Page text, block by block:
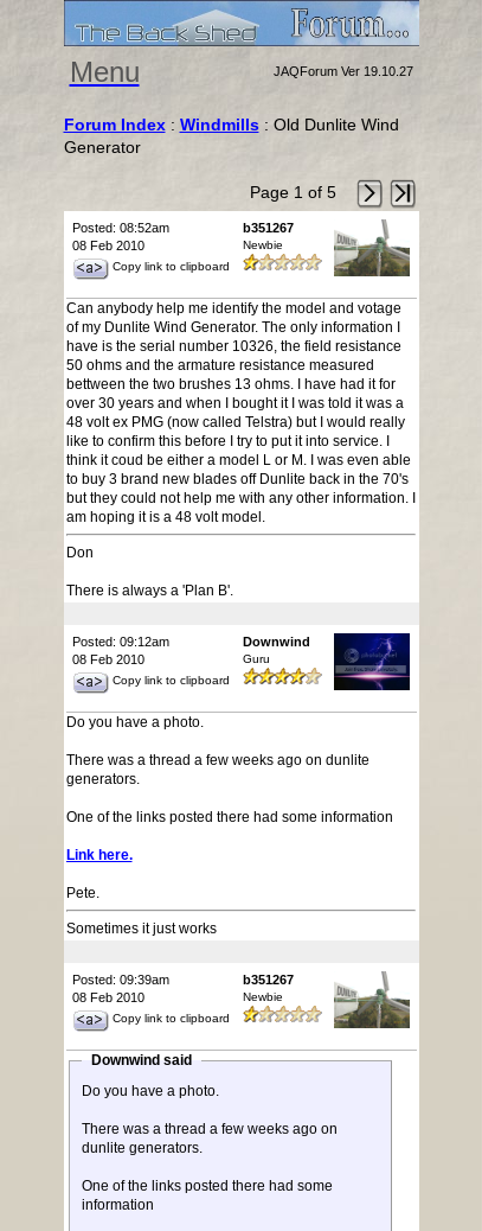
Menu JAQForum Ver 19.10.27
Forum Index: Windmills: Old Dunlite Wind
Generator
Page 1 of 5
Posted: 08:52am
08 Feb 2010
Copy link to clipboard
b351267
Newbie
Can anybody help me identify the model and votage
of my Dunlite Wind Generator. The only information I
have is the serial number 10326, the field resistance
50 ohms and the armature resistance measured
bettween the two brushes 13 ohms. I have had it for
over 30 years and when I bought it I was told it was a
48 volt ex PMG (now called Telstra) but I would really
like to confirm this before I try to put it into service. I
think it coud be either a model L or M. I was even able
to buy 3 brand new blades off Dunlite back in the 70's
but they could not help me with any other information. I
am hoping it is a 48 volt model.
Don
There is always a 'Plan B'.
Posted: 09:12am
08 Feb 2010
Copy link to clipboard
Downwind
Guru
Do you have a photo.
There was a thread a few weeks ago on dunlite
generators.
One of the links posted there had some information
Link here.
Pete.
Sometimes it just works
Posted: 09:39am
08 Feb 2010
Copy link to clipboard
b351267
Newbie
Downwind said
Do you have a photo.
There was a thread a few weeks ago on
dunlite generators.
One of the links posted there had some
information